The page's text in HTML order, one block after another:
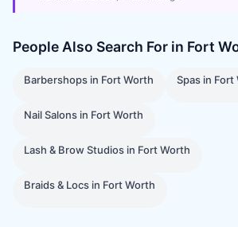
People Also Search For in Fort
Barbershops in Fort Worth Spas in Fort
Nail Salons in Fort Worth
Lash & Brow Studios in Fort Worth
Braids & Locs in Fort Worth